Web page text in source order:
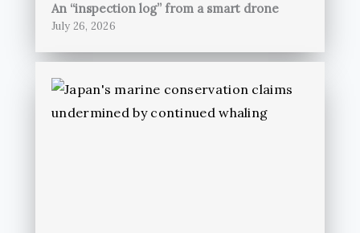
An “inspection log” from a smart drone
July 26, 2026